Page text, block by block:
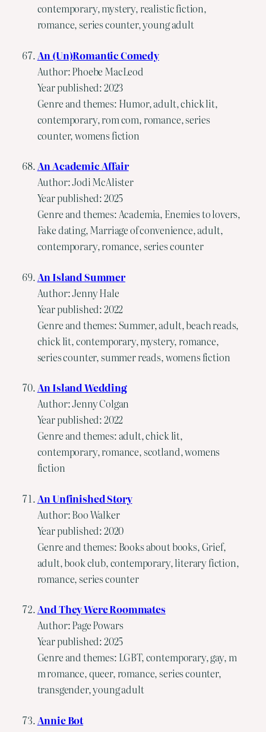
contemporary, mystery, realistic fiction,
romance, series counter, young adult
An (Un)Romantic Comedy
Author: Phoebe MacLeod
Year published: 2023
Genre and themes: Humor, adult, chick lit,
contemporary, rom com, romance, series
counter, womens fiction
An Academic Affair
Author: Jodi McAlister
Year published: 2025
Genre and themes: Academia, Enemies to lovers,
Fake dating, Marriage of convenience, adult,
contemporary, romance, series counter
An Island Summer
Author: Jenny Hale
Year published: 2022
Genre and themes: Summer, adult, beach reads,
chick lit, contemporary, mystery, romance,
series counter, summer reads, womens fiction
An Island Wedding
Author: Jenny Colgan
Year published: 2022
Genre and themes: adult, chick lit,
contemporary, romance, scotland, womens
fiction
An Unfinished Story
Author: Boo Walker
Year published: 2020
Genre and themes: Books about books, Grief,
adult, book club, contemporary, literary fiction,
romance, series counter
And They Were Roommates
Author: Page Powars
Year published: 2025
Genre and themes: LGBT, contemporary, gay, m
m romance, queer, romance, series counter,
transgender, young adult
Annie Bot